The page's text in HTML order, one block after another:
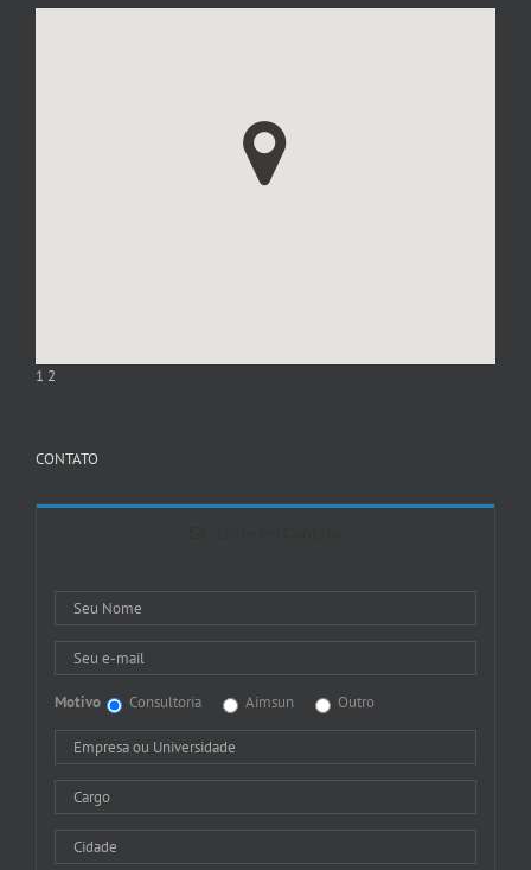
1 2
CONTATO
Motivo Consultoria Aimsun Outro